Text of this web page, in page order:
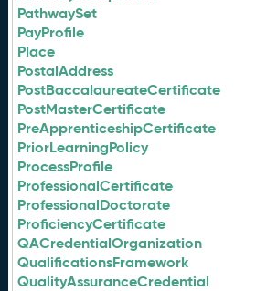
PathwaySet
PayProfile
Place
PostalAddress
PostBaccalaureateCertificate
PostMasterCertificate
PreApprenticeshipCertificate
PriorLearningPolicy
ProcessProfile
ProfessionalCertificate
ProfessionalDoctorate
ProficiencyCertificate
QACredentialOrganization
QualificationsFramework
QualityAssuranceCredential